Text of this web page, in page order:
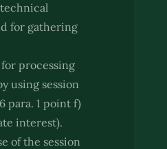
for gathering
for processing
using session
para. 1 point f)
interest).
of the session